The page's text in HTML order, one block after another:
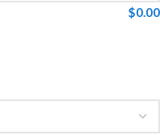
$0.00